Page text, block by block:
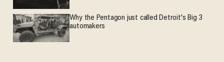
Why the Pentagon just called Detroit's Big 3
automakers